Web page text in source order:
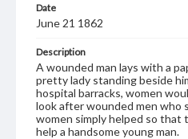
Date
June 21 1862
Description
A wounded man lays with a
pretty lady standing beside
hospital barracks, women
look after wounded men who
women simply helped so that
help a handsome young man.